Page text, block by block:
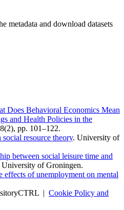
metadata and download datasets
Does Behavioral Economics Mean
and Health Policies in the
pp. 101–122.
resource theory. University of
between social leisure time and
University of Groningen.
effects of unemployment on mental
Cookie Policy and